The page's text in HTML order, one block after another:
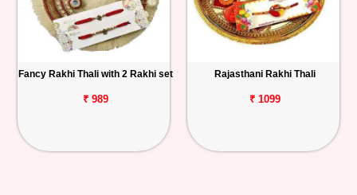
Fancy Rakhi Thali with 2 Rakhi set
₹ 989
Rajasthani Rakhi Thali
₹ 1099